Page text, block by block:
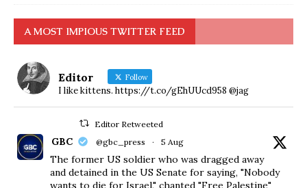
A MOST IMPIOUS TWITTER FEED
Editor Follow
I like kittens. https://t.co/gEhUUcd958 @jag
Editor Retweeted
GBC @gbc_press · 5 Aug
The former US soldier who was dragged away
and detained in the US Senate for saying, "Nobody
wants to die for Israel," chanted "Free Palestine"